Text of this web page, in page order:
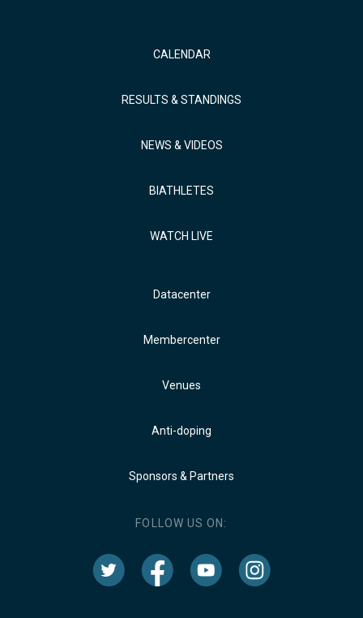
CALENDAR
RESULTS & STANDINGS
NEWS & VIDEOS
BIATHLETES
WATCH LIVE
Datacenter
Membercenter
Venues
Anti-doping
Sponsors & Partners
FOLLOW US ON: